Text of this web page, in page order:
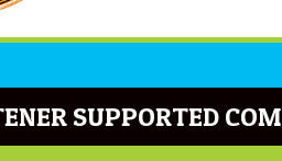
SUPPORTED